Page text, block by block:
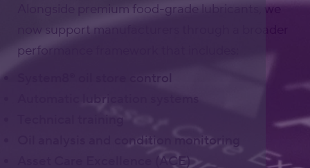
Alongside premium food-grade lubricants, we
now support manufacturers through a broader
performance framework that includes:
System8® oil store control
Automatic lubrication systems
Oil analysis and condition monitoring
Asset Care Excellence (ACE)